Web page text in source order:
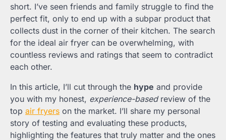
short. I’ve seen friends and family struggle to find the
perfect fit, only to end up with a subpar product that
collects dust in the corner of their kitchen. The search
for the ideal air fryer can be overwhelming, with
countless reviews and ratings that seem to contradict
each other.
In this article, I’ll cut through the hype and provide
you with my honest, experience-basedreview of the
top air fryers on the market. I’ll share my personal
story of testing and evaluating these products,
highlighting the features that truly matter and the ones